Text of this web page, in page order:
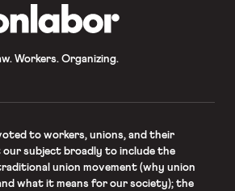
Workers. Organizing.
to workers, unions, and their
subject broadly to include the
union movement (why union
what it means for our society); the